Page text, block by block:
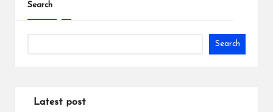
Search
Search
Latest post